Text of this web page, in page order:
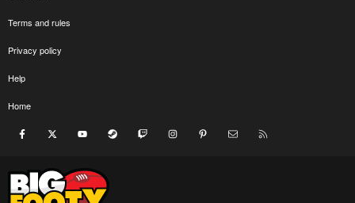
Terms and rules
Privacy policy
Help
Home
Facebook youtube Steam Twitch InstagramPinterest Contact us